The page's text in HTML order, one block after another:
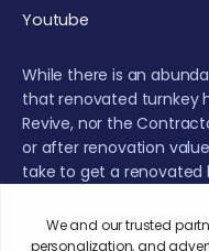
Youtube
While there is an
that renovated turnkey
Revive, nor the
or after renovation
take to get a renovated
experience
renovation or sales